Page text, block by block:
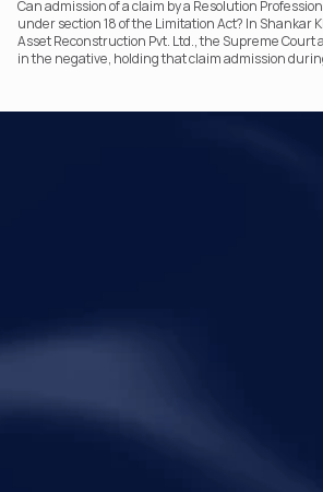
Can admission of a claim by a Resolution
under section 18 of the Limitation Act? In Shankar
Asset Reconstruction Pvt. Ltd., the Supreme
in the negative, holding that claim admission
principles governing limitation under the IBC.